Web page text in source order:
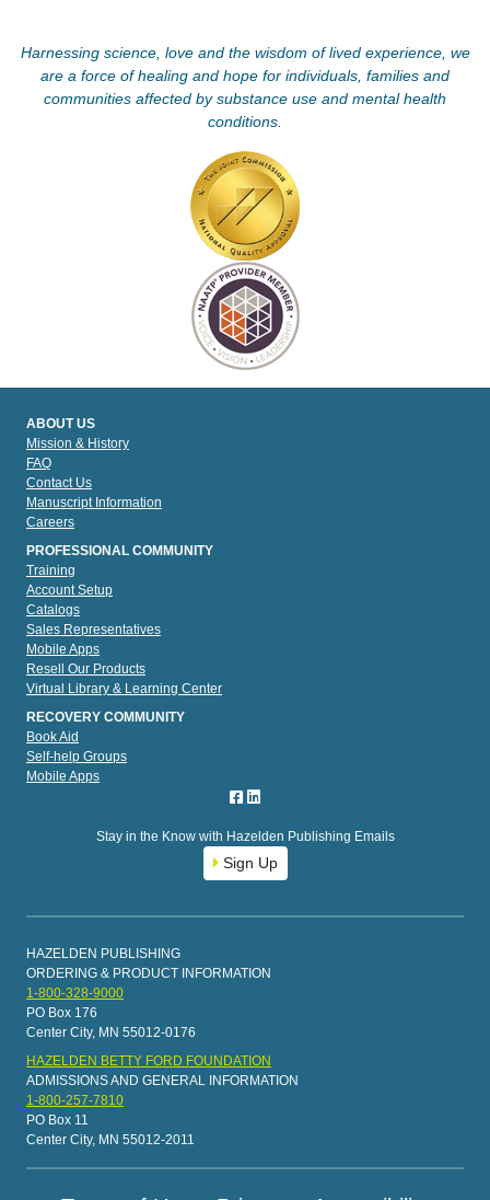
Harnessing science, love and the wisdom of lived experience, we
are a force of healing and hope for individuals, families and
communities affected by substance use and mental health
conditions.
ABOUT US
Mission & History
FAQ
Contact Us
Manuscript Information
Careers
PROFESSIONAL COMMUNITY
Training
Account Setup
Catalogs
Sales Representatives
Mobile Apps
Resell Our Products
Virtual Library & Learning Center
RECOVERY COMMUNITY
Book Aid
Self-help Groups
Mobile Apps
Stay in the Know with Hazelden Publishing Emails
Sign Up
HAZELDEN PUBLISHING
ORDERING & PRODUCT INFORMATION
1-800-328-9000
PO Box 176
Center City, MN 55012-0176
HAZELDEN BETTY FORD FOUNDATION
ADMISSIONS AND GENERAL INFORMATION
1-800-257-7810
PO Box 11
Center City, MN 55012-2011